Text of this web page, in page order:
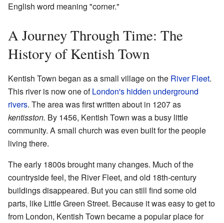
English word meaning "corner."
A Journey Through Time: The
History of Kentish Town
Kentish Town began as a small village on the River Fleet.
This river is now one ofLondon's hidden underground
rivers. The area was first written about in 1207 as
kentisston. By 1456, Kentish Town was a busy little
community. A small church was even built for the people
living there.
The early 1800s brought many changes. Much of the
countryside feel, the River Fleet, and old 18th-century
buildings disappeared. But you can still find some old
parts, like Little Green Street. Because it was easy to get to
from London, Kentish Town became a popular place for